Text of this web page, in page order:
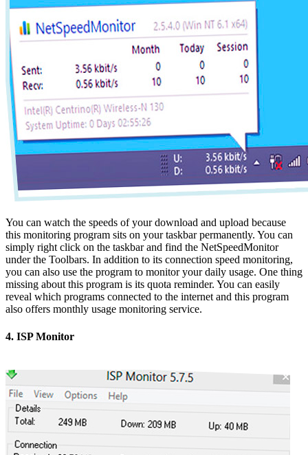
You can watch the speeds of your download and upload because
this monitoring program sits on your taskbar permanently. You can
simply right click on the taskbar and find the NetSpeedMonitor
under the Toolbars. In addition to its connection speed monitoring,
you can also use the program to monitor your daily usage. One thing
missing about this program is its quota reminder. You can easily
reveal which programs connected to the internet and this program
also offers monthly usage monitoring service.
4. ISP Monitor